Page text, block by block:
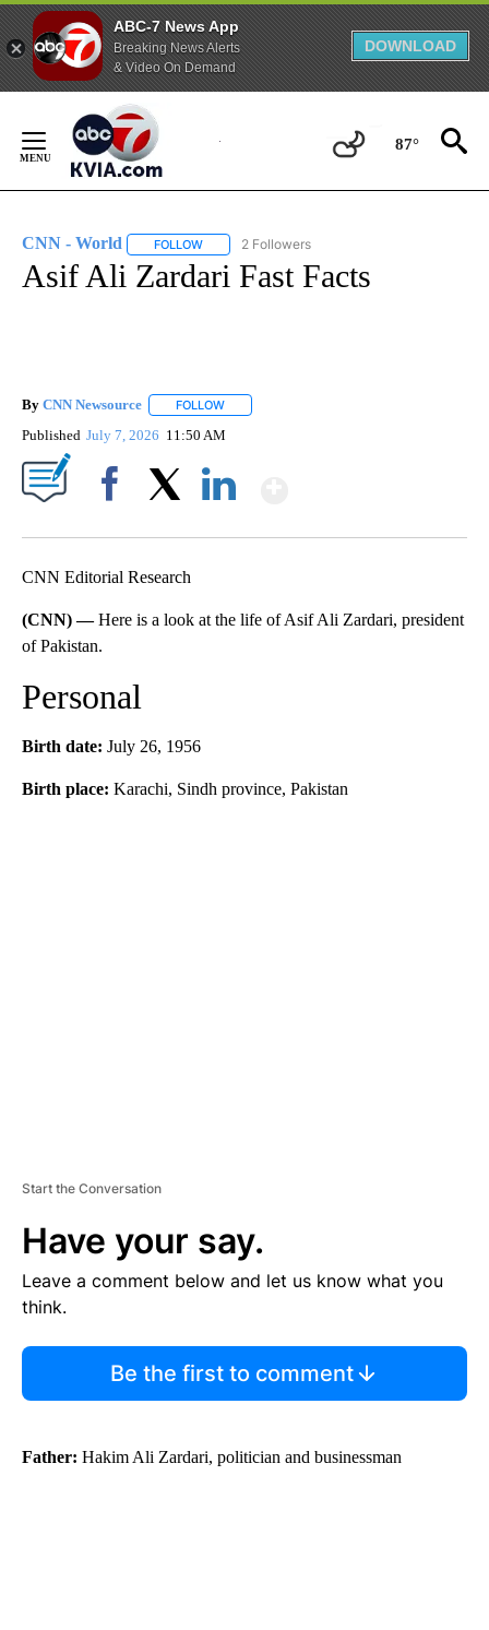
ABC-7 News App
Breaking News Alerts
& Video On Demand
DOWNLOAD
Content
87°
CNN - World FOLLOW FOLLOW "CNN - WORLD" TO RECEIVE
2 Followers
Asif Ali Zardari Fast Facts
By CNN Newsource FOLLOW
Published July 7, 2026 11:50 AM
CNN Editorial Research
(CNN) —Here is a look at the life of Asif Ali Zardari, president
of Pakistan.
Personal
Birth date: July 26, 1956
Birth place: Karachi, Sindh province, Pakistan
Start the Conversation
Have your say.
Leave a comment below and let us know what you
think.
Be the first to comment
Father: Hakim Ali Zardari, politician and businessman